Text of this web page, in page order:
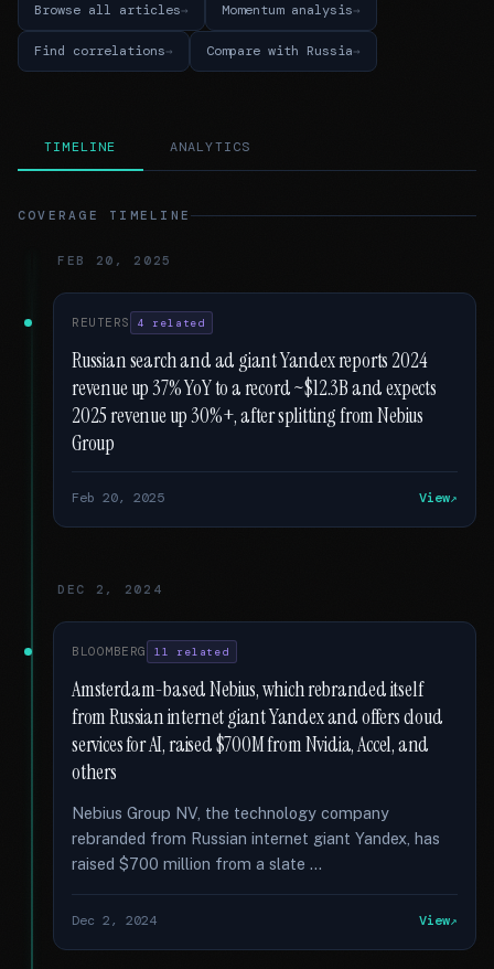
Browse all articles Momentum analysis
Find correlations Compare with Russia
TIMELINE ANALYTICS
COVERAGE TIMELINE
FEB 20, 2025
REUTERS 4 related
Russian search and ad giant Yandex reports 2024
revenue up 37% YoY to a record ~$12.3B and expects
2025 revenue up 30%+, after splitting from Nebius
Group
Feb 20, 2025 View
DEC 2, 2024
BLOOMBERG 11 related
Amsterdam-based Nebius, which rebranded itself
from Russian internet giant Yandex and offers cloud
services for AI, raised $700M from Nvidia, Accel, and
others
Nebius Group NV, the technology company
rebranded from Russian internet giant Yandex, has
raised $700 million from a slate …
Dec 2, 2024 View